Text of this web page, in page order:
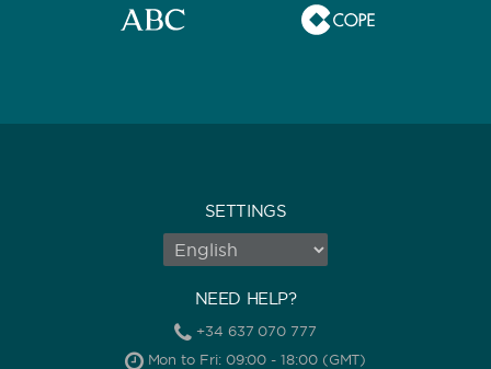
SETTINGS
NEED HELP?
+34 637 070 777
Mon to Fri: 09:00 - 18:00 (GMT)